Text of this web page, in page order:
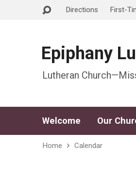
Directions First-
Epiphany
Lutheran
Welcome Our
Home Calendar